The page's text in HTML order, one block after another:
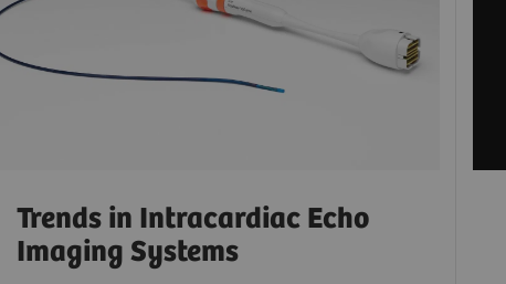
Trends in Intracardiac Echo
Imaging Systems